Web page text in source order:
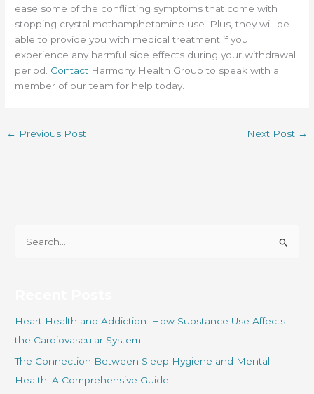
ease some of the conflicting symptoms that come with
stopping crystal methamphetamine use. Plus, they will be
able to provide you with medical treatment if you
experience any harmful side effects during your withdrawal
period. Contact Harmony Health Group to speak with a
member of our team for help today.
← Previous Post Next Post →
h
f
o
r
Heart Health and Addiction: How Substance Use Affects
the Cardiovascular System
The Connection Between Sleep Hygiene and Mental
Health: A Comprehensive Guide